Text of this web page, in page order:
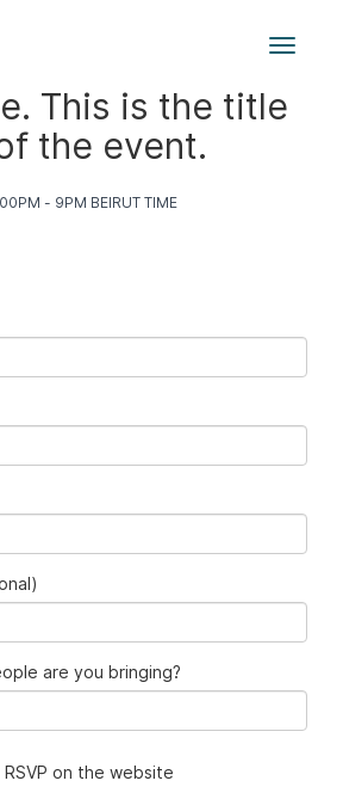
Toggle
This is the title
the event.
- 9PM BEIRUT TIME
are you bringing?
RSVP on the website